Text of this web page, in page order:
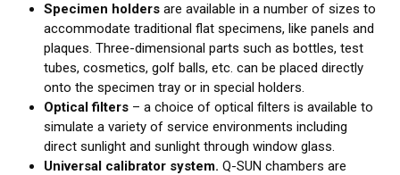
Specimen holders are available in a number of sizes to
accommodate traditional flat specimens, like panels and
plaques. Three-dimensional parts such as bottles, test
tubes, cosmetics, golf balls, etc. can be placed directly
onto the specimen tray or in special holders.
Optical filters – a choice of optical filters is available to
simulate a variety of service environments including
direct sunlight and sunlight through window glass.
Universal calibrator system. Q-SUN chambers are